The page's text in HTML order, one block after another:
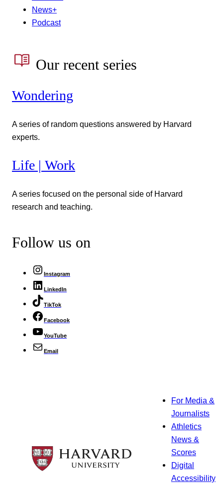
News+
Podcast
Our recent series
Wondering
A series of random questions answered by Harvard
experts.
Life | Work
A series focused on the personal side of Harvard
research and teaching.
Follow us on
Instagram
LinkedIn
TikTok
Facebook
YouTube
Email
For Media &
Journalists
Athletics
News &
Scores
Digital
Accessibility